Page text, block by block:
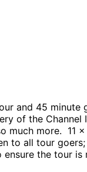
and 45
of the
much more.
to all tour
the tour is